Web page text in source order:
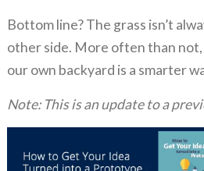
Bottom line? The grass isn’t
other side. More often than
our own backyard is a smarter
Note: This is an update to a